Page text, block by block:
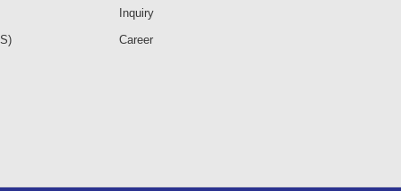
Inquiry
Career